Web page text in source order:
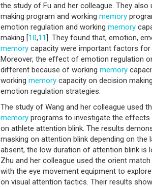
the study of Fu and her colleague. They
making program and working memory
emotion regulation and working memory
making [10,11]. They found that, emotion,
memory capacity were important factors for
Moreover, the effect of emotion regulation
different because of working memory
working memory capacity on decision
emotion regulation strategies.
The study of Wang and her colleague used
memory programs to investigate the
on athlete attention blink. The results
masking on attention blink depending on the
absent, the low duration of attention blink is
Zhu and her colleague used the orient
with the eye movement equipment to
on visual attention tactics. Their results